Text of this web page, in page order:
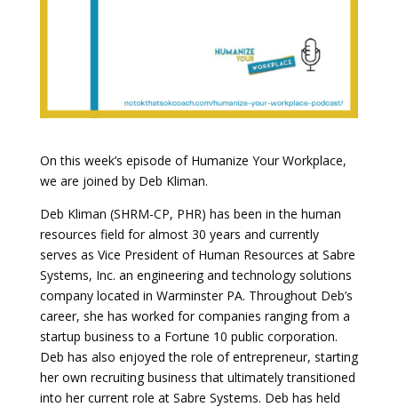
On this week’s episode of Humanize Your Workplace,
we are joined by Deb Kliman.
Deb Kliman (SHRM-CP, PHR) has been in the human
resources field for almost 30 years and currently
serves as Vice President of Human Resources at Sabre
Systems, Inc. an engineering and technology solutions
company located in Warminster PA. Throughout Deb’s
career, she has worked for companies ranging from a
startup business to a Fortune 10 public corporation.
Deb has also enjoyed the role of entrepreneur, starting
her own recruiting business that ultimately transitioned
into her current role at Sabre Systems. Deb has held